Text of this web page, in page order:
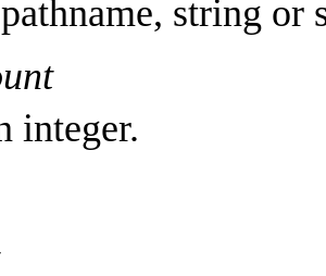
string or
integer.